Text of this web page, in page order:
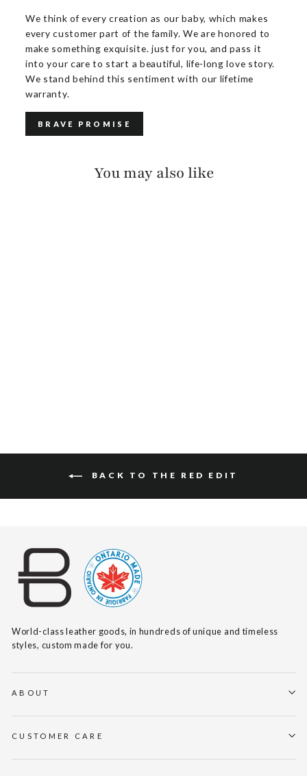
We think of every creation as our baby, which makes
every customer part of the family. We are honored to
make something exquisite. just for you, and pass it
into your care to start a beautiful, life-long love story.
We stand behind this sentiment with our lifetime
warranty.
BRAVE PROMISE
You may also like
BACK TO THE RED EDIT
World-class leather goods, in hundreds of unique and timeless
styles, custom made for you.
ABOUT
CUSTOMER CARE